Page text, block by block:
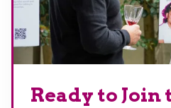
Ready to Join